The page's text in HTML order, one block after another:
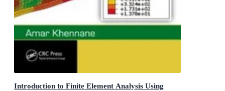
Introduction to Finite Element Analysis Using